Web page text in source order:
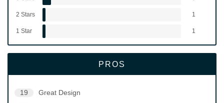
2 Stars 1
1 Star 1
PROS
19 Great Design